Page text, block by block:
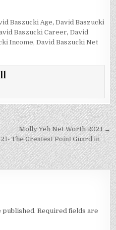
Baszucki Age,David Baszucki
Baszucki Career,David
Income,David Baszucki Net
Molly Yeh Net Worth 2021 →
The Greatest Point Guard in
published. Required fields are